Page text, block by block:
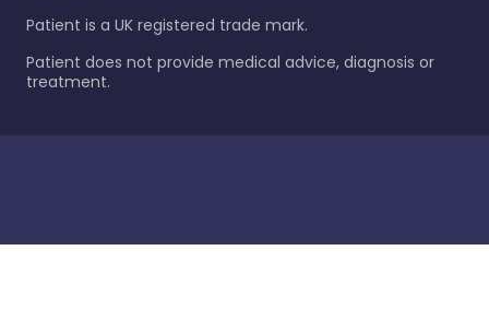
Patient is a UK registered trade mark.
Patient does not provide medical advice, diagnosis or
treatment.